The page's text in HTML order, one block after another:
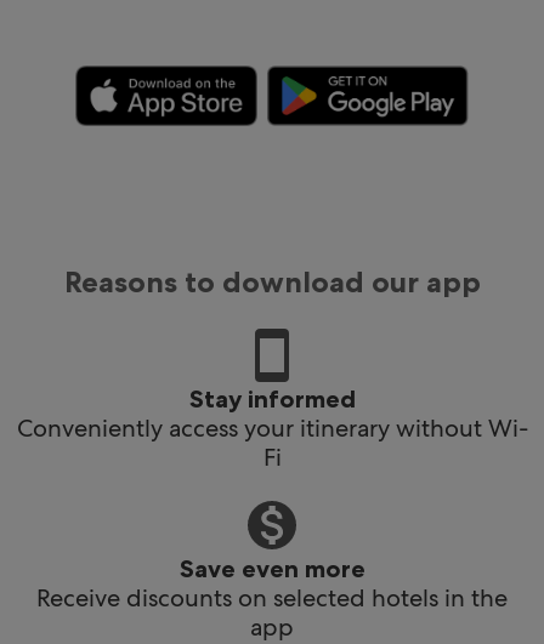
Reasons to download our app
Stay informed
Conveniently access your itinerary without Wi-
Fi
Save even more
Receive discounts on selected hotels in the
app